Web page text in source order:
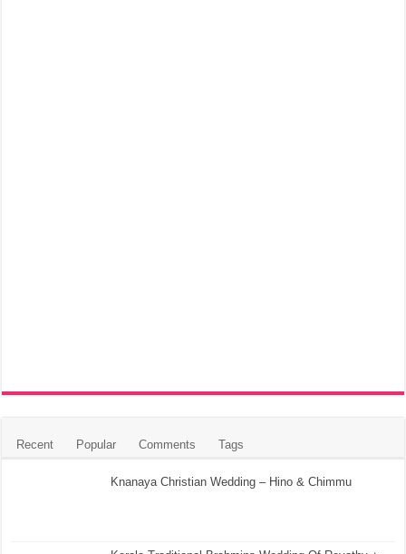
Recent Popular Comments Tags
Knanaya Christian Wedding – Hino & Chimmu